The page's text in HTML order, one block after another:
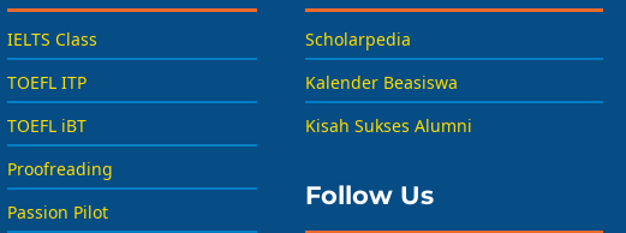
IELTS Class
TOEFL ITP
TOEFL iBT
Proofreading
Passion Pilot
Scholarpedia
Kalender Beasiswa
Kisah Sukses Alumni
Follow Us